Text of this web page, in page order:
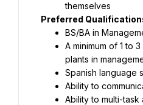
themselves
Preferred
BS/BA in
A minimum of 1 to
plants in
Spanish language
Ability to
Ability to multi-